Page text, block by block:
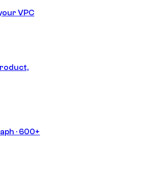
your VPC
· 600+